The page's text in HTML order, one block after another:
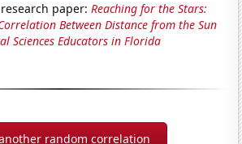
paper:Reaching for the Stars:
Between Distance from the Sun
Sciences Educators in Florida
random correlation